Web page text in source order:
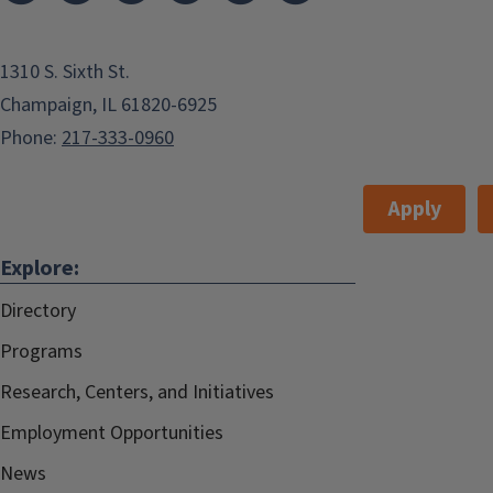
1310 S. Sixth St.
Champaign, IL 61820-6925
Phone: 217-333-0960
Apply
Explore:
Directory
Programs
Research, Centers, and Initiatives
Employment Opportunities
News